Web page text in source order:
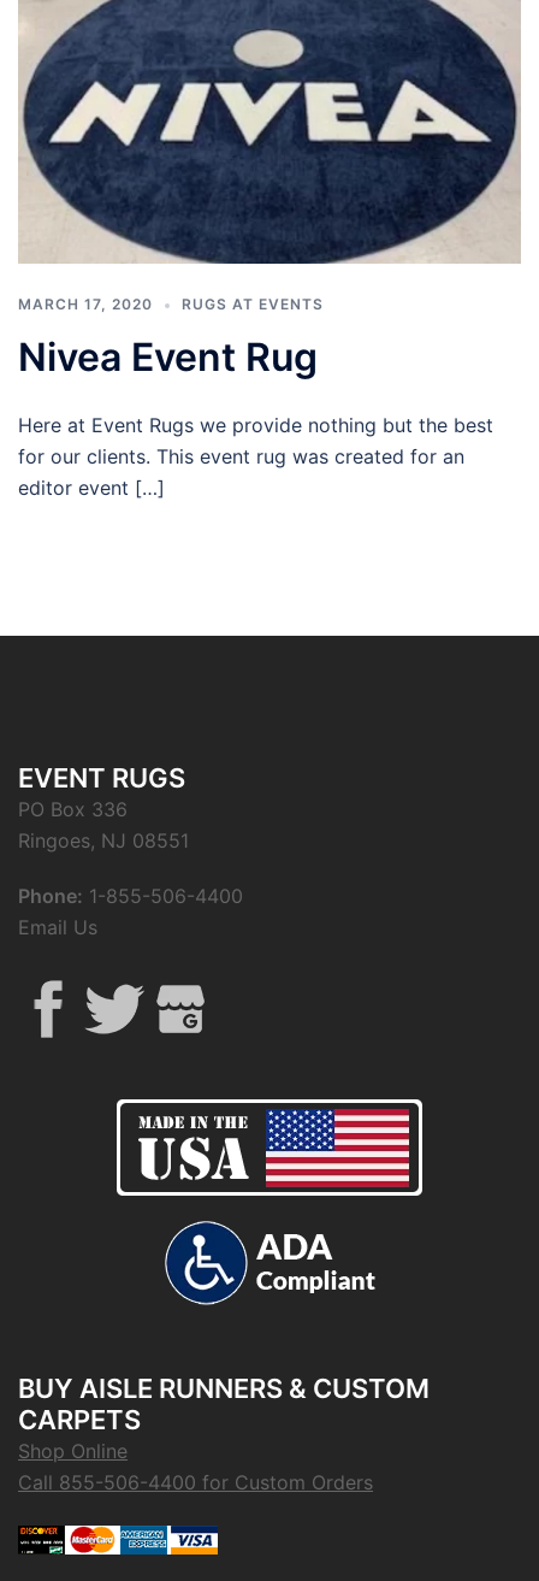
MARCH 17, 2020 RUGS AT EVENTS
Nivea Event Rug
Here at Event Rugs we provide nothing but the best
for our clients. This event rug was created for an
editor event […]
EVENT RUGS
PO Box 336
Ringoes, NJ 08551
Phone: 1-855-506-4400
Email Us
BUY AISLE RUNNERS & CUSTOM
CARPETS
Shop Online
Call 855-506-4400 for Custom Orders